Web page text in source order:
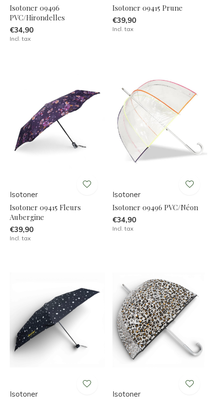
Isotoner 09496
PVC/Hirondelles
€34,90
Incl. tax
Isotoner 09415 Prune
€39,90
Incl. tax
Isotoner
Isotoner 09415 Fleurs
Aubergine
€39,90
Incl. tax
Isotoner
Isotoner 09496 PVC/Néon
€34,90
Incl. tax
Isotoner Isotoner